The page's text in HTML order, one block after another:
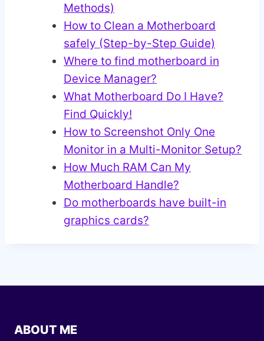
Methods)
How to Clean a Motherboard
safely (Step-by-Step Guide)
Where to find motherboard in
Device Manager?
What Motherboard Do I Have?
Find Quickly!
How to Screenshot Only One
Monitor in a Multi-Monitor Setup?
How Much RAM Can My
Motherboard Handle?
Do motherboards have built-in
graphics cards?
ABOUT ME